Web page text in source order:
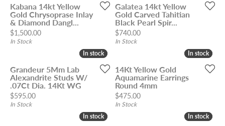
Kabana 14kt Yellow
Gold Chrysoprase Inlay
& Diamond Dangl...
Price:
$1,500.00
In Stock
Galatea 14kt Yellow
Gold Carved Tahitian
Black Pearl Spir...
Price:
$740.00
In Stock
In stock
In stock
Grandeur 5Mm Lab
Alexandrite Studs W/
.07Ct Dia. 14Kt WG
Price:
$595.00
In Stock
In stock
In stock
14Kt Yellow Gold
Aquamarine Earrings
Round 4mm
Price:
$475.00
In Stock
In stock
In stock In stock
In stock